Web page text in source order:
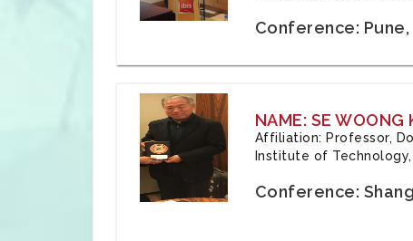
Conference: Pune,
NAME: SE WOONG
Affiliation: Professor,
Institute of
Conference: